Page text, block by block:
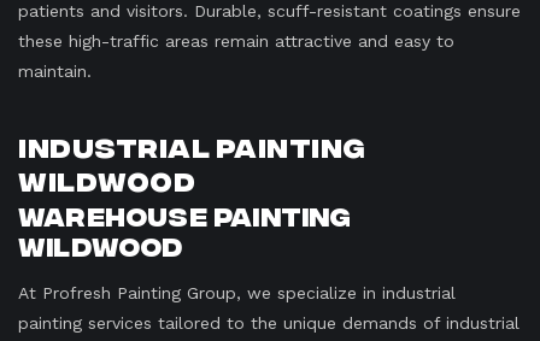
patients and visitors. Durable, scuff-resistant coatings ensure
these high-traffic areas remain attractive and easy to
maintain.
Industrial Painting
Wildwood
Warehouse Painting
Wildwood
At Profresh Painting Group, we specialize in industrial
painting services tailored to the unique demands of industrial